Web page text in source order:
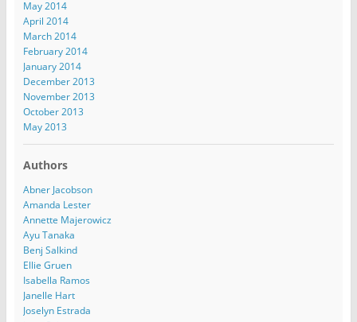
May 2014
April 2014
March 2014
February 2014
January 2014
December 2013
November 2013
October 2013
May 2013
Authors
Abner Jacobson
Amanda Lester
Annette Majerowicz
Ayu Tanaka
Benj Salkind
Ellie Gruen
Isabella Ramos
Janelle Hart
Joselyn Estrada